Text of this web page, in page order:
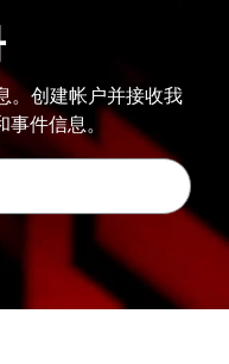
。创建帐户并接收我
件信息。